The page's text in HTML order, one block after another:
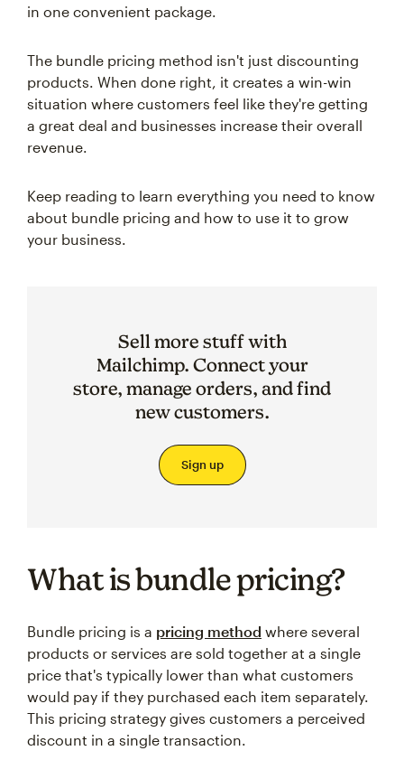
in one convenient package.
The bundle pricing method isn't just discounting
products. When done right, it creates a win-win
situation where customers feel like they're getting
a great deal and businesses increase their overall
revenue.
Keep reading to learn everything you need to know
about bundle pricing and how to use it to grow
your business.
Sell more stuff with
Mailchimp. Connect your
store, manage orders, and find
new customers.
Sign up
What is bundle pricing?
Bundle pricing is a pricing method where several
products or services are sold together at a single
price that's typically lower than what customers
would pay if they purchased each item separately.
This pricing strategy gives customers a perceived
discount in a single transaction.